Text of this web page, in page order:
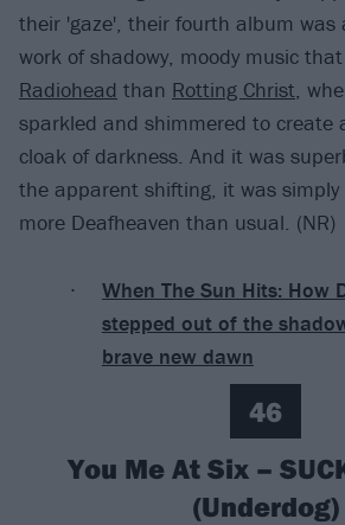
their 'gaze', their fourth album was
work of shadowy, moody music
Radiohead than Rotting Christ,
sparkled and shimmered to create
cloak of darkness. And it was
the apparent shifting, it was simply
more Deafheaven than usual. (NR)
When The Sun Hits: How
stepped out of the
brave new dawn
46
You Me At Six –
(Underdog)